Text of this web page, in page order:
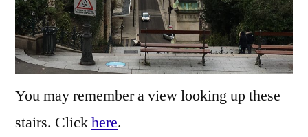
You may remember a view looking up these
stairs. Clickhere.